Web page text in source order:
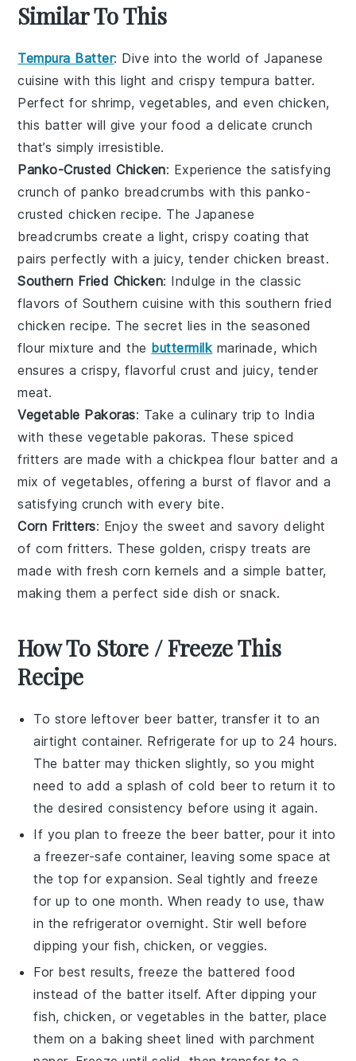
Similar To This
Tempura Batter: Dive into the world of Japanese
cuisine with this light and crispy tempura batter.
Perfect forshrimp,vegetables, and even chicken,
this batter will give your food a delicate crunch
that’s simply irresistible.
Panko-Crusted Chicken: Experience the satisfying
crunch ofpanko breadcrumbs with thispanko-
crusted chicken recipe. TheJapanese
breadcrumbs create a light, crispy coating that
pairs perfectly with a juicy, tender chicken breast.
Southern Fried Chicken: Indulge in the classic
flavors of Southern cuisine with thissouthern fried
chicken recipe. The secret lies in the seasoned
flour mixture and the buttermilk marinade, which
ensures a crispy, flavorful crust and juicy, tender
meat.
Vegetable Pakoras: Take a culinary trip to India
with these vegetable pakoras. Thesespiced
fritters are made with a chickpea flour batter and a
mix of vegetables, offering a burst of flavor and a
satisfying crunch with every bite.
Corn Fritters: Enjoy the sweet and savory delight
of corn fritters. These golden, crispy treats are
made with freshcorn kernels and a simple batter,
making them a perfect side dish or snack.
How To Store / Freeze This
Recipe
To store leftover beer batter, transfer it to an
airtight container. Refrigerate for up to 24 hours.
The batter may thicken slightly, so you might
need to add a splash ofcold beer to return it to
the desired consistency before using it again.
If you plan to freeze the beer batter, pour it into
a freezer-safe container, leaving some space at
the top for expansion. Seal tightly and freeze
for up to one month. When ready to use, thaw
in the refrigerator overnight. Stir well before
dipping your fish, chicken, or veggies.
For best results, freeze the battered food
instead of the batter itself. After dipping your
fish,chicken, orvegetables in the batter, place
them on a baking sheet lined with parchment